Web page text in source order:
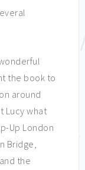
the book to
around
Lucy what
Up London
Bridge,
the